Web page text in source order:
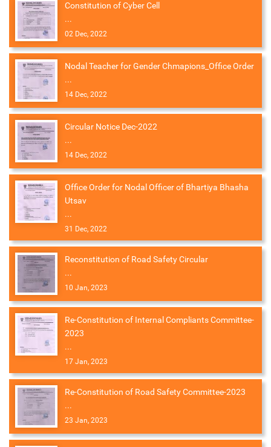
Constitution of Cyber Cell
...
02 Dec, 2022
Nodal Teacher for Gender Chmapions_Office Order
...
14 Dec, 2022
Circular Notice Dec-2022
...
14 Dec, 2022
Office Order for Nodal Officer of Bhartiya Bhasha
Utsav
...
31 Dec, 2022
Reconstitution of Road Safety Circular
...
10 Jan, 2023
Re-Constitution of Internal Compliants Committee-
2023
...
17 Jan, 2023
Re-Constitution of Road Safety Committee-2023
...
23 Jan, 2023